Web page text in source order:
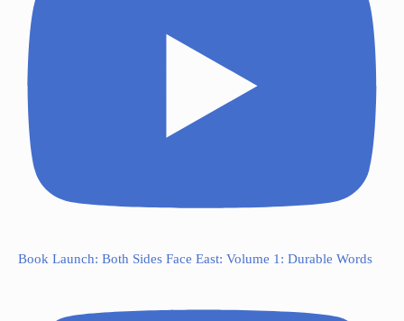
Book Launch: Both Sides Face East: Volume 1: Durable Words